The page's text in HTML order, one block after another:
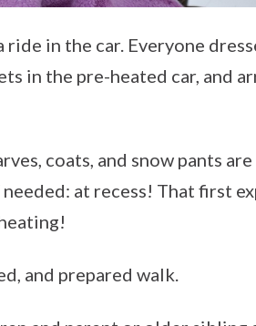
in the car. Everyone
in the pre-heated car, and
coats, and snow pants are
at recess! That first
and prepared walk.